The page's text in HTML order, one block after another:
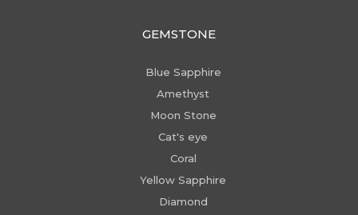
GEMSTONE
Blue Sapphire
Amethyst
Moon Stone
Cat's eye
Coral
Yellow Sapphire
Diamond